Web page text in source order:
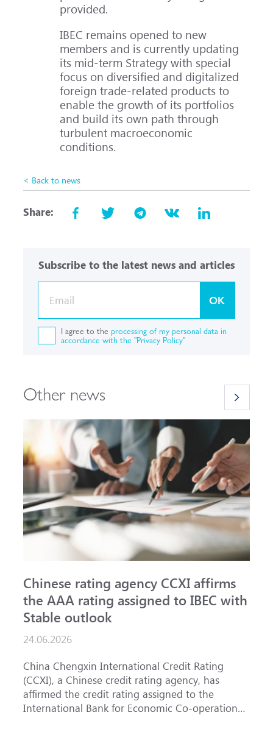
provided.
IBEC remains opened to new
members and is currently updating
its mid-term Strategy with special
focus on diversified and digitalized
foreign trade-related products to
enable the growth of its portfolios
and build its own path through
turbulent macroeconomic
conditions.
< Back to news
Share:
Subscribe to the latest news and articles
OK
I agree to the processing of my personal data in
accordance with the "Privacy Policy"
Other news
Chinese rating agency CCXI affirms
the AAA rating assigned to IBEC with
Stable outlook
24.06.2026
China Chengxin International Credit Rating
(CCXI), a Chinese credit rating agency, has
affirmed the credit rating assigned to the
International Bank for Economic Co-operation